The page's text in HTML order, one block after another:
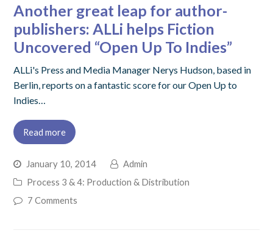
Another great leap for author-
publishers: ALLi helps Fiction
Uncovered “Open Up To Indies”
ALLi's Press and Media Manager Nerys Hudson, based in
Berlin, reports on a fantastic score for our Open Up to
Indies…
Read more
January 10, 2014
Admin
Process 3 & 4: Production & Distribution
7 Comments